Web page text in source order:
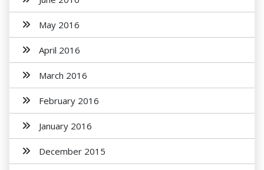
May 2016
April 2016
March 2016
February 2016
January 2016
December 2015